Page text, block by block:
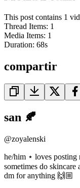
This post contains 1
Thread Items: 1
Media Items: 1
Duration: 68s
compartir
san 🍂
@zoyalenski
he/him ⋆ loves posting
sometimes do
dm for anything 🙌🏼